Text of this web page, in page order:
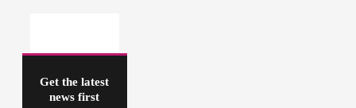
Get the latest
news first